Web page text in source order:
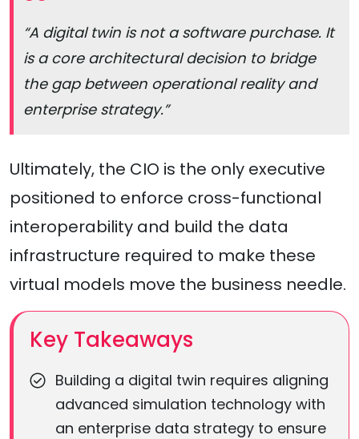
“A digital twin is not a software purchase. It
is a core architectural decision to bridge
the gap between operational reality and
enterprise strategy.”
Ultimately, the CIO is the only executive
positioned to enforce cross-functional
interoperability and build the data
infrastructure required to make these
virtual models move the business needle.
Key Takeaways
Building a digital twin requires aligning
advanced simulation technology with
an enterprise data strategy to ensure